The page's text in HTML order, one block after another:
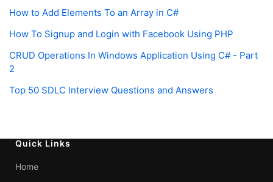
How to Add Elements To an Array in C#
How To Signup and Login with Facebook Using PHP
CRUD Operations In Windows Application Using C# - Part
2
Top 50 SDLC Interview Questions and Answers
Quick Links
Home